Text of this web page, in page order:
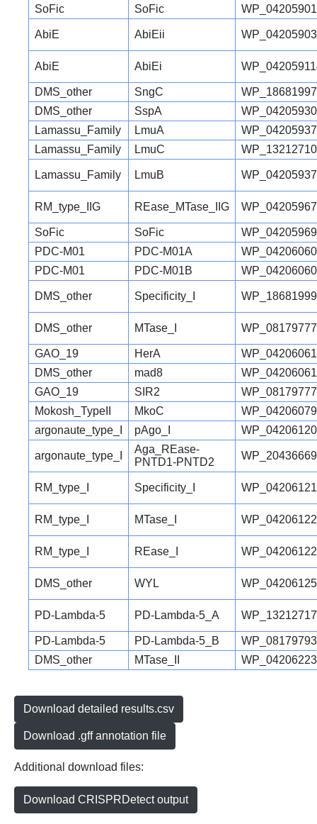
SoFic SoFic
AbiE AbiEii
AbiE AbiEi
DMS_other SngC
DMS_other
SspA
Lamassu_Family
LmuA
Lamassu_Family
LmuC
Lamassu_Family LmuB
RM_type_IIG REase_MTase_IIG
SoFic SoFic
PDC-M01
PDC-M01A
PDC-M01
PDC-M01B
DMS_other Specificity_I
DMS_other MTase_I
GAO_19 HerA
DMS_other
mad8
GAO_19
SIR2
Mokosh_TypeII
MkoC
argonaute_type_I
pAgo_I
argonaute_type_I
Aga_REase-
PNTD1-PNTD2
RM_type_I Specificity_I
RM_type_I MTase_I
RM_type_I REase_I
DMS_other WYL
PD-Lambda-5 PD-Lambda-5_A
PD-Lambda-5 PD-Lambda-5_B
DMS_other
MTase_II
Download detailed results.csv
Download .gff annotation file
Additional download files:
Download CRISPRDetect output